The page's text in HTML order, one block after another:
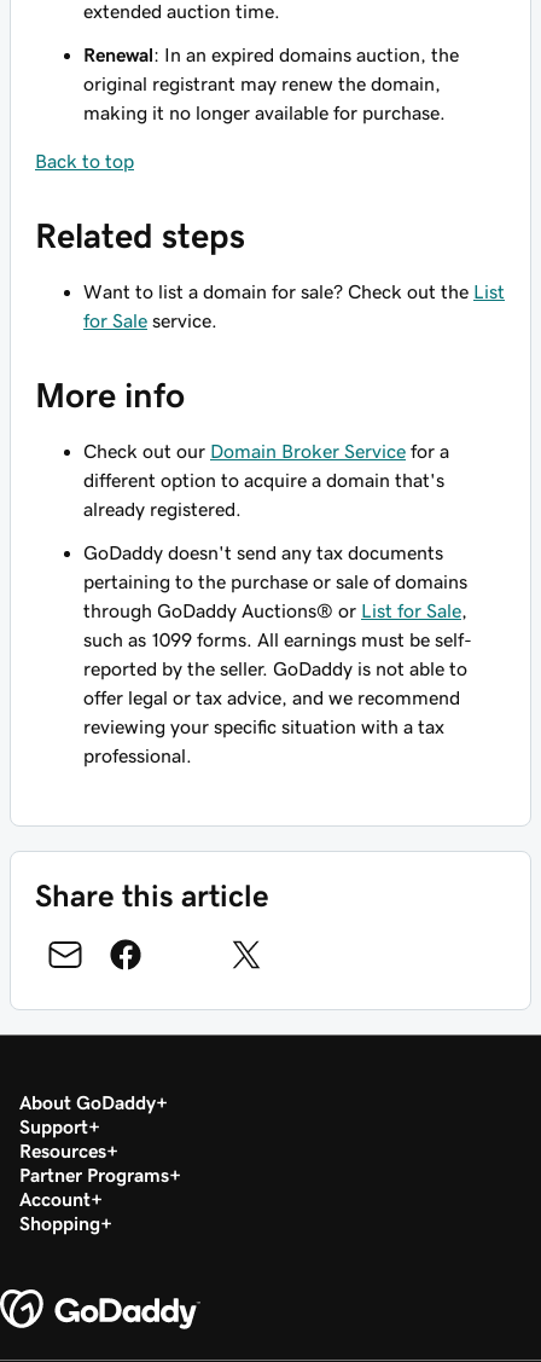
extended auction time.
Renewal: In an expired domains auction, the
original registrant may renew the domain,
making it no longer available for purchase.
Back to top
Related steps
Want to list a domain for sale? Check out the List
for Sale service.
More info
Check out our Domain Broker Service for a
different option to acquire a domain that's
already registered.
GoDaddy doesn't send any tax documents
pertaining to the purchase or sale of domains
through GoDaddy Auctions® or List for Sale
such as 1099 forms. All earnings must be self-
reported by the seller. GoDaddy is not able to
offer legal or tax advice, and we recommend
reviewing your specific situation with a tax
professional.
Share this article
About GoDaddy
Support
Resources
Partner Programs
Account
Shopping